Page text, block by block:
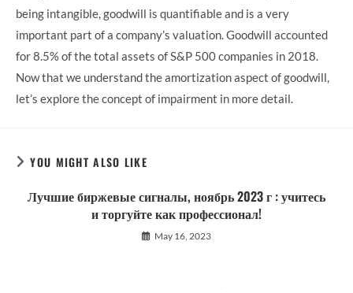
being intangible, goodwill is quantifiable and is a very
important part of a company’s valuation. Goodwill accounted
for 8.5% of the total assets of S&P 500 companies in 2018.
Now that we understand the amortization aspect of goodwill,
let’s explore the concept of impairment in more detail.
YOU MIGHT ALSO LIKE
Лучшие биржевые сигналы, ноябрь 2023 г : учитесь
и торгуйте как профессионал!
May 16, 2023